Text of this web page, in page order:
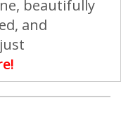
beautifully
and